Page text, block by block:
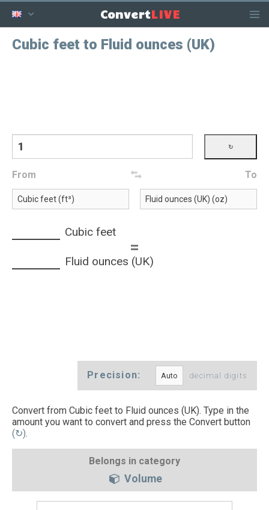
ConvertLIVE
Cubic feet to Fluid ounces (UK)
From To
Cubic feet
=
Fluid ounces (UK)
Precision: decimal digits
Convert from Cubic feet to Fluid ounces (UK). Type in the
amount you want to convert and press the Convert button
(↻).
Belongs in category
Volume